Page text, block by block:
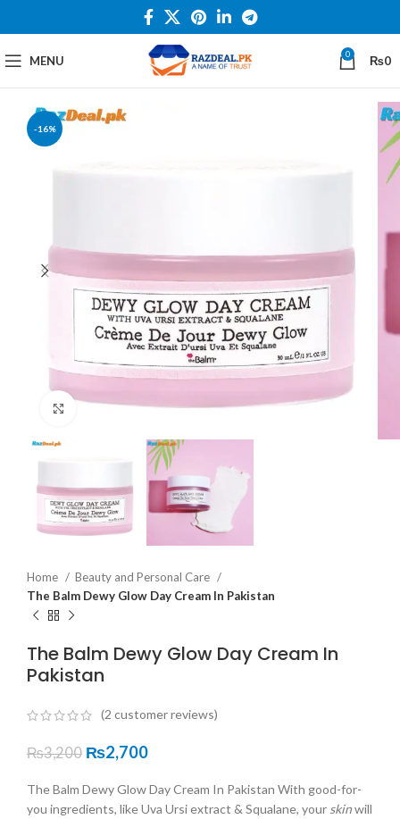
MENU 0 ₨0
-16%
Click to enlarge
Home
Beauty and Personal Care
The Balm Dewy Glow Day Cream In Pakistan
The Balm Dewy Glow Day Cream In
Pakistan
(2 customer reviews)
₨3,200 ₨2,700
The Balm Dewy Glow Day Cream In Pakistan With good-for-
you ingredients, like Uva Ursi extract & Squalane, your skinwill